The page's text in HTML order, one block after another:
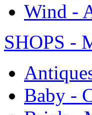
Wind -
SHOPS -
Baby -